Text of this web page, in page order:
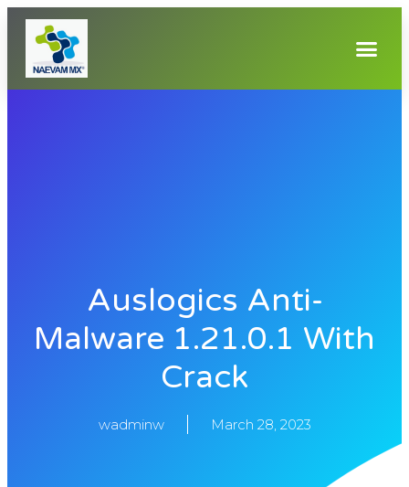
Auslogics Anti-
Malware 1.21.0.1 With
Crack
wadminw March 28, 2023